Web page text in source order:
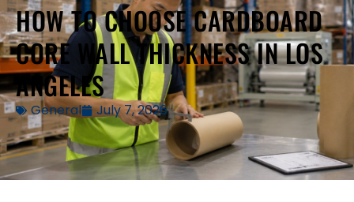
HOW TO CHOOSE CARDBOARD
CORE WALL THICKNESS IN LOS
ANGELES
General July 7, 2026